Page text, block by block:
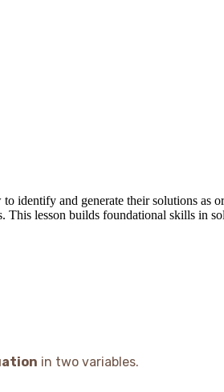
identify and generate their solutions
lesson builds foundational skills in
in two variables.